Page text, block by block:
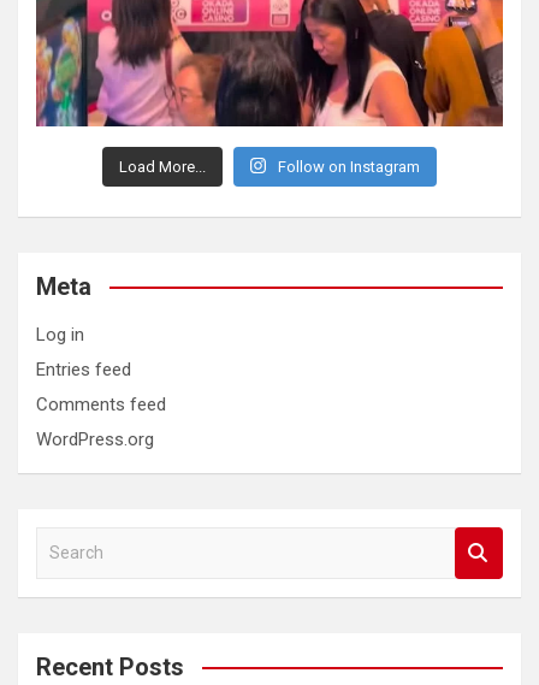
Load More... Follow on Instagram
Meta
Log in
Entries feed
Comments feed
WordPress.org
a
c
Recent Posts